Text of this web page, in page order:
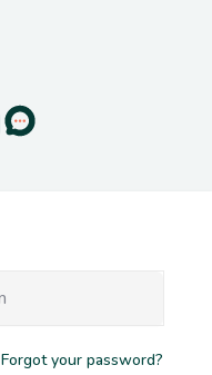
Forgot your password?